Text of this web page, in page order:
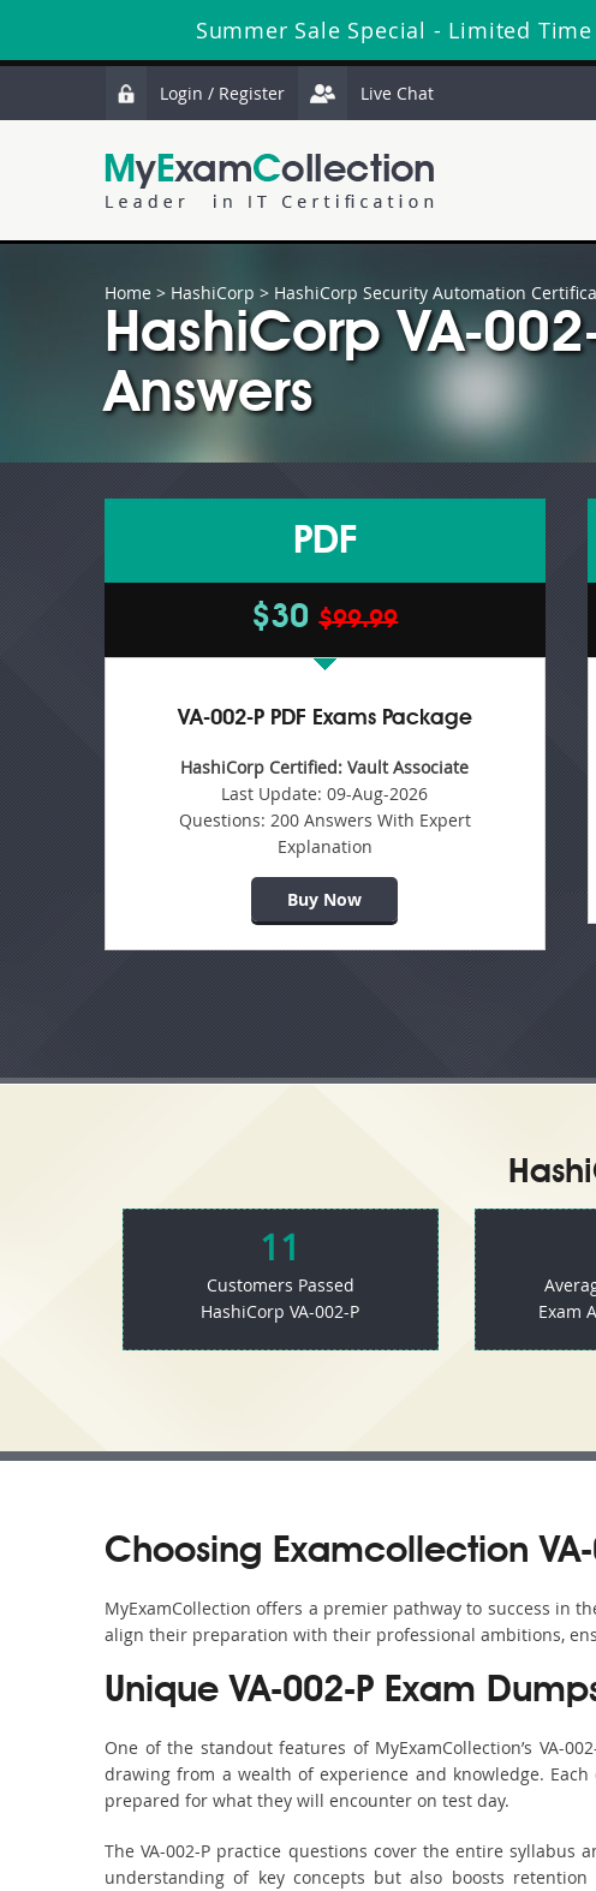
Summer Sale Special - Limited
Login / Register Live Chat
Home > HashiCorp > HashiCorp Security Automation
HashiCorp VA-
Answers
PDF
$30$99.99
VA-002-P PDF Exams Package
HashiCorp Certified: Vault Associate
Last Update: 09-Aug-2026
Questions: 200 Answers With Expert
Explanation
Buy Now
11
Customers Passed
HashiCorp VA-002-P
Exam
Choosing Examcollection
MyExamCollection offers a premier pathway to success in
align their preparation with their professional ambitions,
Unique VA-002-P Exam
One of the standout features of MyExamCollection’s VA-
drawing from a wealth of experience and knowledge.
prepared for what they will encounter on test day.
The VA-002-P practice questions cover the entire
understanding of key concepts but also boosts